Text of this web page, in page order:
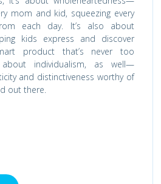
mom and kid, squeezing every
each day. It’s also about
kids express and discover
product that’s never too
individualism, as well—
and distinctiveness worthy of
out there.